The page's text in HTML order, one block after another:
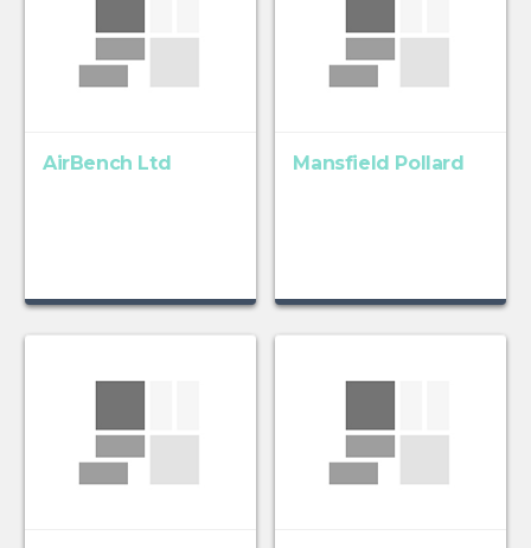
AirBench Ltd Mansfield Pollard